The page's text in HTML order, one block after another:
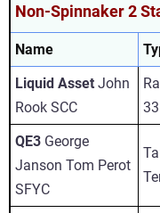
Non-Spinnaker 2
Name
Liquid Asset John
Rook SCC
33
QE3 George
Janson Tom Perot
SFYC